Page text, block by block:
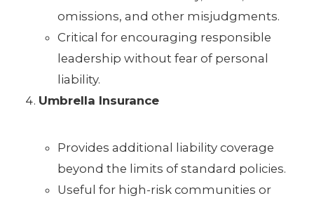
omissions, and other misjudgments.
Critical for encouraging responsible
leadership without fear of personal
liability.
Umbrella Insurance
Provides additional liability coverage
beyond the limits of standard policies.
Useful for high-risk communities or